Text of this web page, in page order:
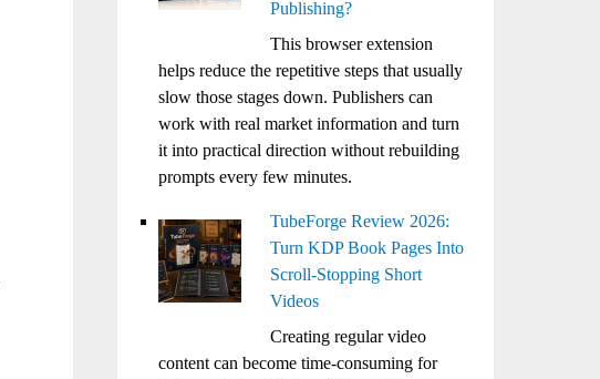
Publishing?
This browser extension
helps reduce the repetitive steps that usually
slow those stages down. Publishers can
work with real market information and turn
it into practical direction without rebuilding
prompts every few minutes.
TubeForge Review 2026:
Turn KDP Book Pages Into
Scroll-Stopping Short
Videos
Creating regular video
content can become time-consuming for